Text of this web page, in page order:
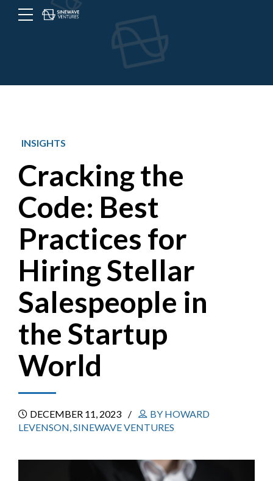
Menu
INSIGHTS
Cracking the
Code: Best
Practices for
Hiring Stellar
Salespeople in
the Startup
World
DECEMBER 11, 2023
BY HOWARD
LEVENSON, SINEWAVE VENTURES